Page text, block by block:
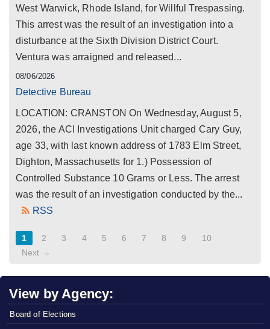
West Warwick, Rhode Island, for Willful Trespassing.
This arrest was the result of an investigation into a
disturbance at the Sixth Division District Court.
Ventura was arraigned and released...
08/06/2026
Detective Bureau
LOCATION: CRANSTON On Wednesday, August 5,
2026, the ACI Investigations Unit charged Cary Guy,
age 33, with last known address of 1783 Elm Street,
Dighton, Massachusetts for 1.) Possession of
Controlled Substance 10 Grams or Less. The arrest
was the result of an investigation conducted by the...
RSS
1 2 3 4 5 6 7 8 9
10
Next →
View by Agency:
Board of Elections